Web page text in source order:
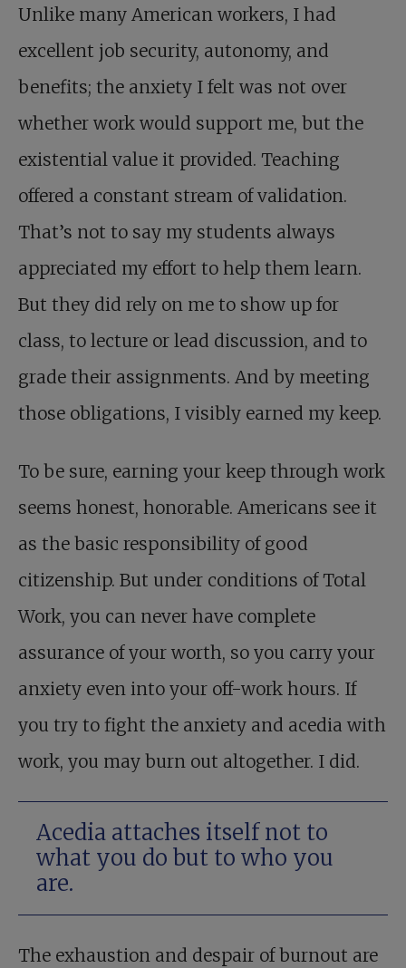
Unlike many American workers, I had
excellent job security, autonomy, and
benefits; the anxiety I felt was not over
whether work would support me, but the
existential value it provided. Teaching
offered a constant stream of validation.
That’s not to say my students always
appreciated my effort to help them learn.
But they did rely on me to show up for
class, to lecture or lead discussion, and to
grade their assignments. And by meeting
those obligations, I visibly earned my keep.
To be sure, earning your keep through work
seems honest, honorable. Americans see it
as the basic responsibility of good
citizenship. But under conditions of Total
Work, you can never have complete
assurance of your worth, so you carry your
anxiety even into your off-work hours. If
you try to fight the anxiety and acedia with
work, you may burn out altogether. I did.
Acedia attaches itself not to
what you do but to who you
are.
The exhaustion and despair of burnout are